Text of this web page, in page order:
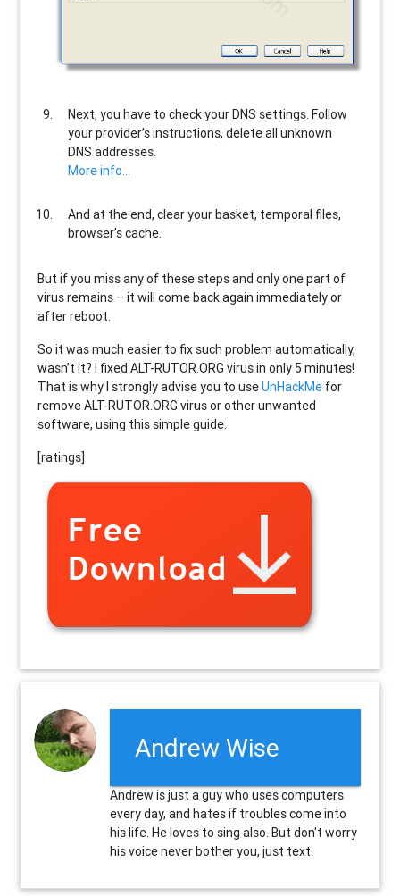
Next, you have to check your DNS settings. Follow
your provider’s instructions, delete all unknown
DNS addresses.
More info…
And at the end, clear your basket, temporal files,
browser’s cache.
But if you miss any of these steps and only one part of
virus remains – it will come back again immediately or
after reboot.
So it was much easier to fix such problem automatically,
wasn’t it? I fixed ALT-RUTOR.ORG virus in only 5 minutes!
That is why I strongly advise you to useUnHackMe for
remove ALT-RUTOR.ORG virus or other unwanted
software, using this simple guide.
[ratings]
Andrew Wise
Andrew is just a guy who uses computers
every day, and hates if troubles come into
his life. He loves to sing also. But don't worry
his voice never bother you, just text.